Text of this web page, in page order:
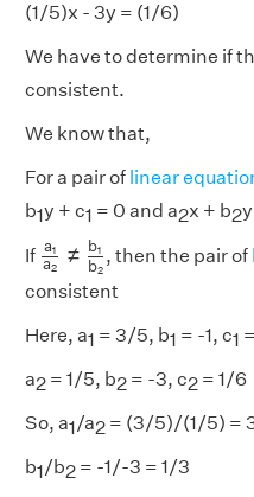
(1/5)x - 3y = (1/6)
We have to determine if
consistent.
We know that,
For a pair of linear
b1y + c1 = 0 and a2x + b2
If a1
a2
≠ b1
b2
a ≠b
, then the pair of
consistent
Here, a1 = 3/5, b1 = -1, c1
a2 = 1/5, b2 = -3, c2 = 1/6
So, a1/a2 = (3/5)/(1/5) =
b1/b2 = -1/-3 = 1/3